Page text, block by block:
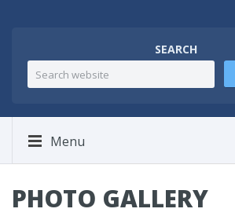
SEARCH
Menu
PHOTO GALLERY